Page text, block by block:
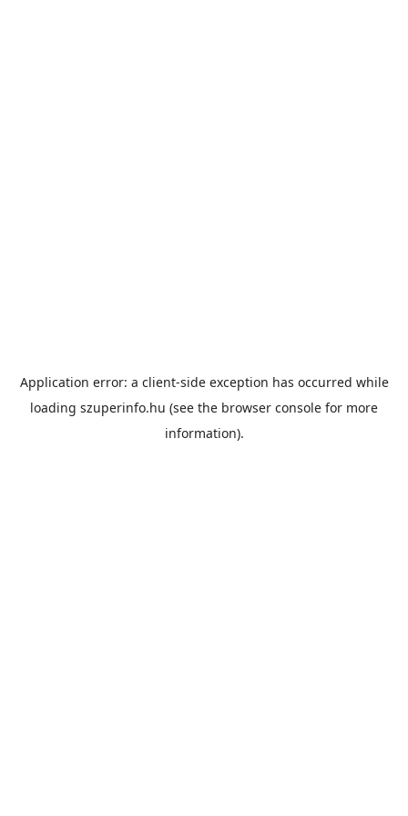
Application error: a client-side exception has occurred while
loading szuperinfo.hu (see the browser console for more
information).